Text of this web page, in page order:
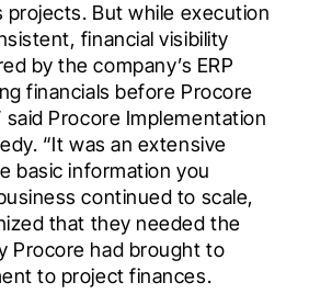
projects. But while execution
financial visibility
by the company’s ERP
financials before Procore
said Procore Implementation
“It was an extensive
basic information you
continued to scale,
that they needed the
Procore had brought to
to project finances.